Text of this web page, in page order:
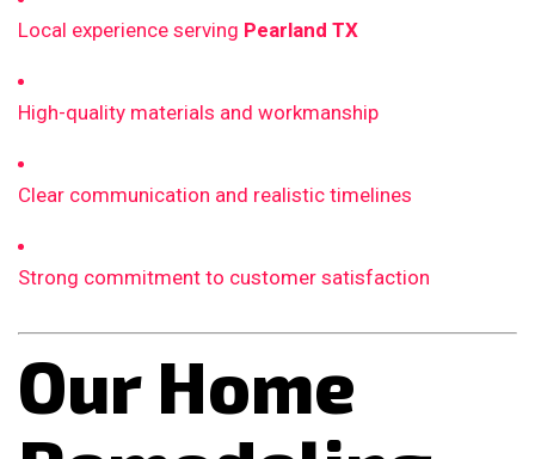
Local experience serving Pearland TX
High-quality materials and workmanship
Clear communication and realistic timelines
Strong commitment to customer satisfaction
Our Home